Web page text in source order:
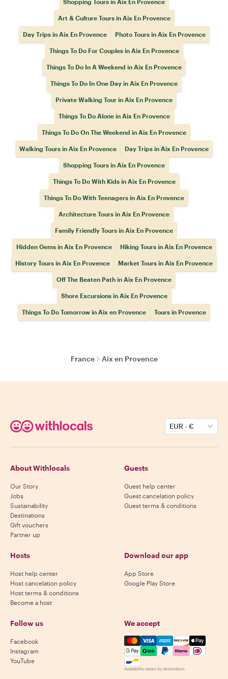
Shopping Tours in Aix En Provence
Art & Culture Tours in Aix En Provence
Day Trips in Aix En Provence Photo Tours in Aix En Provence
Things To Do For Couples in Aix En Provence
Things To Do In A Weekend in Aix En Provence
Things To Do In One Day in Aix En Provence
Private Walking Tour in Aix En Provence
Things To Do Alone in Aix En Provence
Things To Do On The Weekend in Aix En Provence
Walking Tours in Aix En Provence Day Trips in Aix En Provence
Shopping Tours in Aix En Provence
Things To Do With Kids in Aix En Provence
Things To Do With Teenagers in Aix En Provence
Architecture Tours in Aix En Provence
Family Friendly Tours in Aix En Provence
Hidden Gems in Aix En Provence Hiking Tours in Aix En Provence
History Tours in Aix En Provence Market Tours in Aix En Provence
Off The Beaten Path in Aix En Provence
Shore Excursions in Aix En Provence
Things To Do Tomorrow in Aix en Provence Tours in Provence
France Aix en Provence
EUR-€
About Withlocals
Our Story
Jobs
Sustainability
Destinations
Gift vouchers
Partner up
Guests
Guest help center
Guest cancelation policy
Guest terms & conditions
Hosts
Host help center
Host cancelation policy
Host terms & conditions
Become a host
Download our app
App Store
Google Play Store
Follow us
Facebook
Instagram
YouTube
We accept
Mastercard, Visa, Amex,
Availability varies by destination